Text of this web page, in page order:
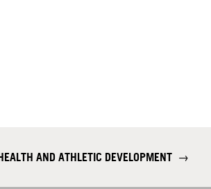
AND ATHLETIC DEVELOPMENT →